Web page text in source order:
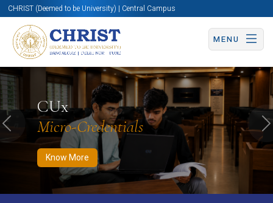
CHRIST (Deemed to be University) | Central Campus
MENU
CUx
Micro-Credentials
Know More
Know More Apply Now Apply Now
Previous